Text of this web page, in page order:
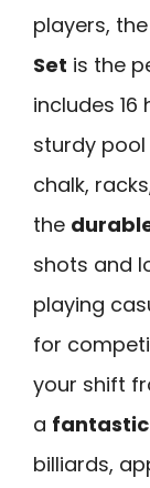
players, the
Set is the
includes
sturdy
chalk,
the
shots and
playing
for
your shift
a
billiards,